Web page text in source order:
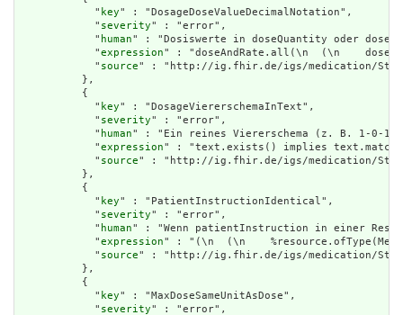
            "
key" : "DosageDoseValueDecimalNotation",
            "
severity" : "error",
            "
human" : "Dosiswerte in doseQuantity oder
            "
expression" : "doseAndRate.all(\n  (\n
            "
source" : "http://ig.fhir.de/igs/medication/
          },
          {
            "
key" : "DosageViererschemaInText",
            "
severity" : "error",
            "
human" : "Ein reines Viererschema (z. B. 1-0-1-
            "
expression" : "text.exists() implies
            "
source" : "http://ig.fhir.de/igs/medication/
          },
          {
            "
key" : "PatientInstructionIdentical",
            "
severity" : "error",
            "
human" : "Wenn patientInstruction in einer
            "
expression" : "(\n  (\n
            "
source" : "http://ig.fhir.de/igs/medication/
          },
          {
            "
key" : "MaxDoseSameUnitAsDose",
            "
severity" : "error",